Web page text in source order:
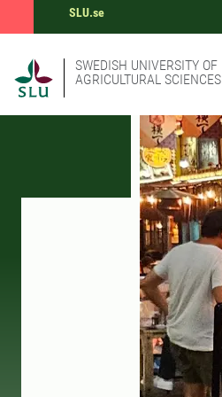
SLU.se
SWEDISH UNIVERSITY OF
AGRICULTURAL SCIENCES